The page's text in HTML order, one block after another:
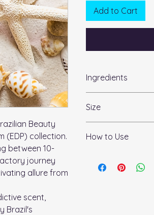
Beauty
(EDP) collection.
between 10-
journey
allure from
scent,
Brazil's
Add to Cart
Ingredients
(INCI):
Size
How to Use
reminiscent of a